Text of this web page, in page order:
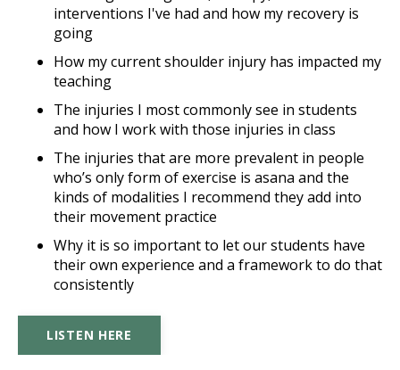
interventions I've had and how my recovery is
going
How my current shoulder injury has impacted my
teaching
The injuries I most commonly see in students
and how I work with those injuries in class
The injuries that are more prevalent in people
who’s only form of exercise is asana and the
kinds of modalities I recommend they add into
their movement practice
Why it is so important to let our students have
their own experience and a framework to do that
consistently
LISTEN HERE